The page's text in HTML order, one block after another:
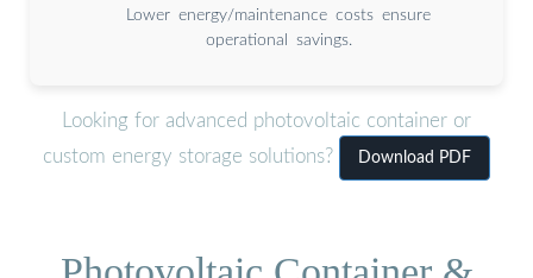
Lower energy/maintenance costs ensure
operational savings.
Looking for advanced photovoltaic container or
custom energy storage solutions?
Download PDF